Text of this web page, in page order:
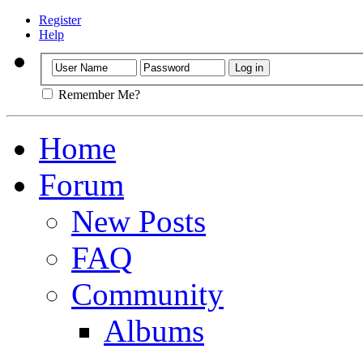
Register
Help
Remember Me?
Home
Forum
New Posts
FAQ
Community
Albums